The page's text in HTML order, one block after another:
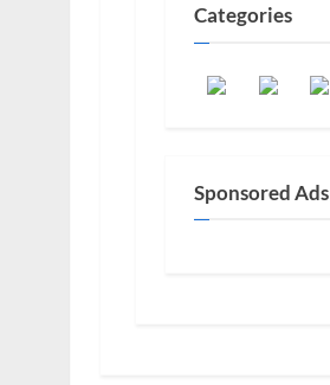
Categories
Sponsored Ads